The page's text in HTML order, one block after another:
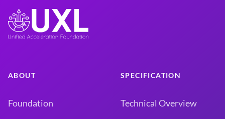
ABOUT
Foundation
SPECIFICATION
Technical Overview